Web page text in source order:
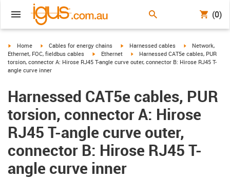
(0)
igus-icon-arrow-right
Home igus-icon-arrow-right
Cables for energy chains igus-icon-arrow-right
Harnessed cables igus-icon-arrow-
Network,
Ethernet, FOC, fieldbus cables
igus-icon-arrow-right
Ethernet igus-icon-arrow-right
Harnessed CAT5e cables, PUR
torsion, connector A: Hirose RJ45 T-angle curve outer, connector B: Hirose RJ45 T-
angle curve inner
Harnessed CAT5e cables, PUR
torsion, connector A: Hirose
RJ45 T-angle curve outer,
connector B: Hirose RJ45 T-
angle curve inner